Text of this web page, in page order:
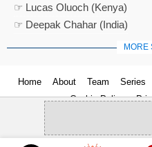
☞ Lucas Oluoch (Kenya)
☞ Deepak Chahar (India)
MORE
Home About Team Series
Cookie Policy